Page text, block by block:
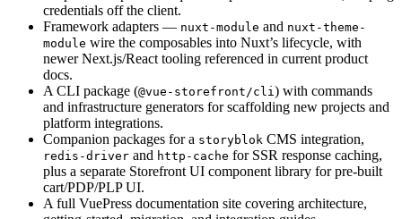
credentials off the client.
Framework adapters — nuxt-module and nuxt-theme-
module wire the composables into Nuxt’s lifecycle, with
newer Next.js/React tooling referenced in current product
docs.
A CLI package (@vue-storefront/cli ) with commands
and infrastructure generators for scaffolding new projects and
platform integrations.
Companion packages for a storyblok CMS integration,
redis-driver and http-cache for SSR response caching,
plus a separate Storefront UI component library for pre-built
cart/PDP/PLP UI.
A full VuePress documentation site covering architecture,